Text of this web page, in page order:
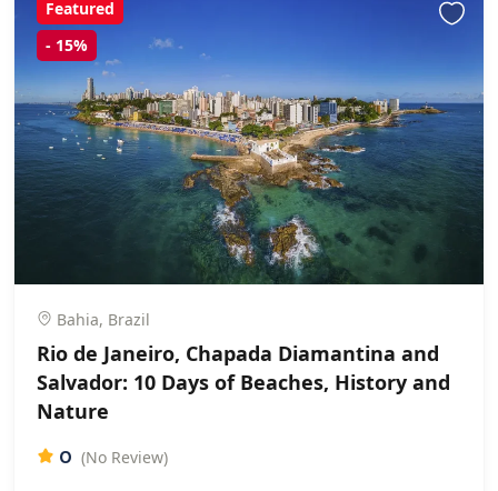
Featured
- 15%
Bahia, Brazil
Rio de Janeiro, Chapada Diamantina and
Salvador: 10 Days of Beaches, History and
Nature
0 (No Review)